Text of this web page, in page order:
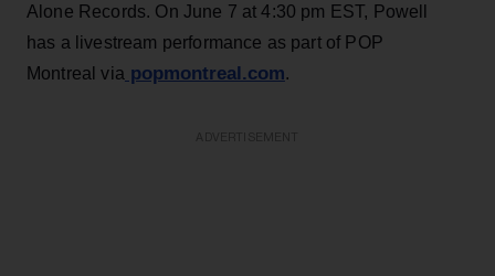
Alone Records. On June 7 at 4:30 pm EST, Powell
has a livestream performance as part of POP
Montreal via popmontreal.com.